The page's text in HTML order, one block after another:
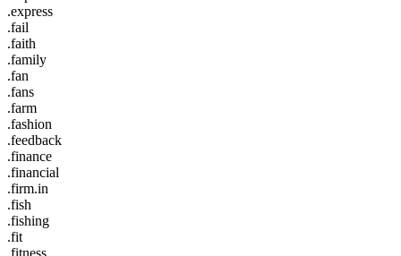
.express
.fail
.faith
.family
.fan
.fans
.farm
.fashion
.feedback
.finance
.financial
.firm.in
.fish
.fishing
.fit
.fitness